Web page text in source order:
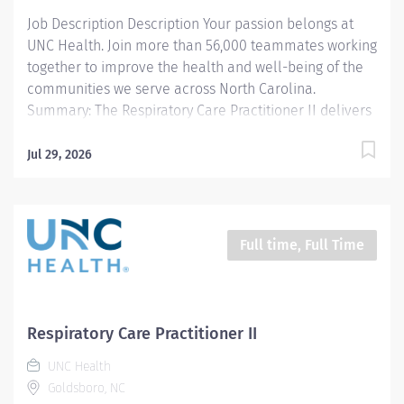
Job Description Description Your passion belongs at
UNC Health. Join more than 56,000 teammates working
together to improve the health and well-being of the
communities we serve across North Carolina.
Summary: The Respiratory Care Practitioner II delivers
outpatients of Wayne UNC Health Care in an effective
ordered by the physician, within 10 minutes on all STAT
orders and performs scheduled treatments for routine
orders in a timely manner. 2. Provides therapy per
maintenance of mechanical ventilation for adults,
pediatrics and neonates. 5. Assists with diagnostic
studies per department standard. 6. Documents and
records specific information on patient's medical...
Jul 29, 2026
Full time, Full Time
Respiratory Care Practitioner II
UNC Health
Goldsboro, NC